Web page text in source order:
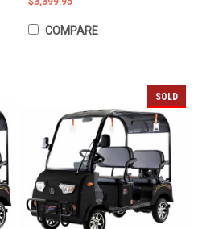
COMPARE
SOLD